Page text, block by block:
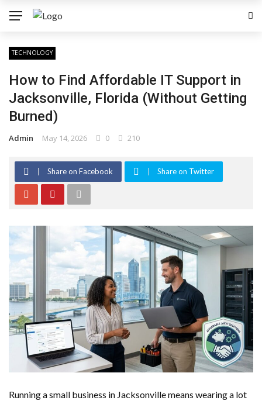
TECHNOLOGY
How to Find Affordable IT Support in
Jacksonville, Florida (Without Getting
Burned)
Admin May 14, 2026 0 210
Share on Facebook Share on Twitter
Running a small business in Jacksonville means wearing a lot